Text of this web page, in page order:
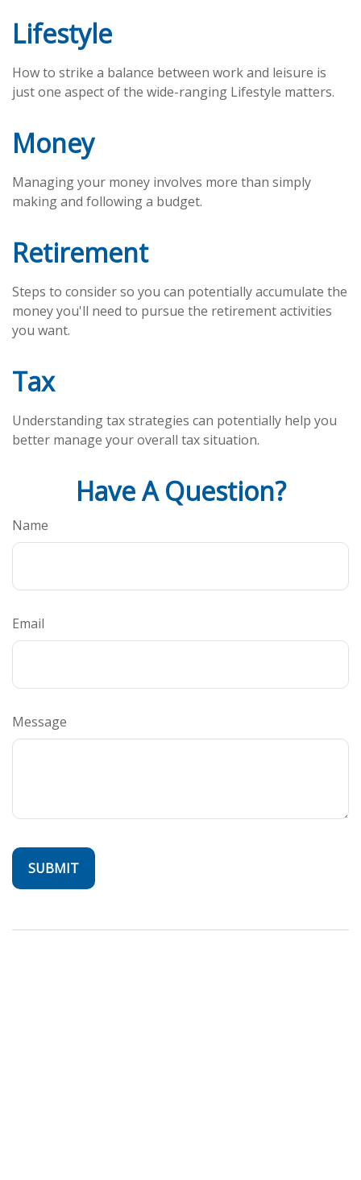
Lifestyle
How to strike a balance between work and leisure is
just one aspect of the wide-ranging Lifestyle matters.
Money
Managing your money involves more than simply
making and following a budget.
Retirement
Steps to consider so you can potentially accumulate the
money you'll need to pursue the retirement activities
you want.
Tax
Understanding tax strategies can potentially help you
better manage your overall tax situation.
Have A Question?
Name
Email
Message